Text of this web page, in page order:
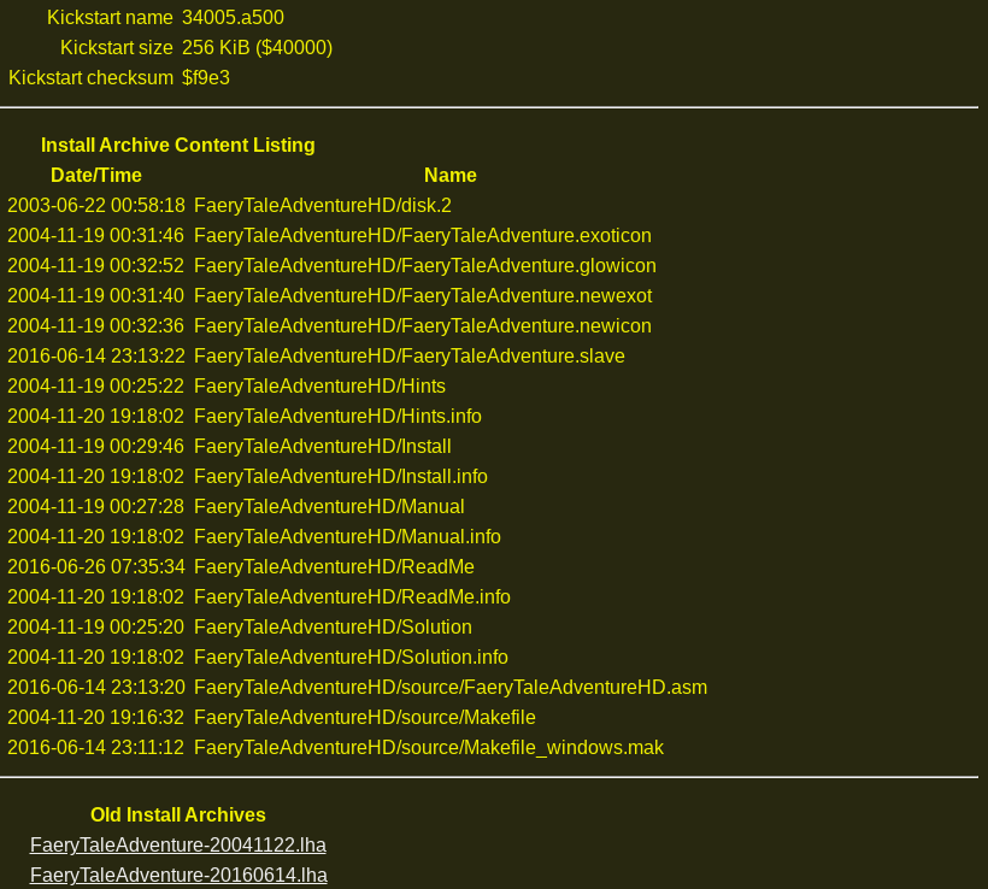
Kickstart name 34005.a500
Kickstart size 256 KiB ($40000)
Kickstart checksum $f9e3
Install Archive Content Listing
Date/Time
Name
2003-06-22 00:58:18 FaeryTaleAdventureHD/disk.2
2004-11-19 00:31:46 FaeryTaleAdventureHD/FaeryTaleAdventure.exoticon
2004-11-19 00:32:52
FaeryTaleAdventureHD/FaeryTaleAdventure.glowicon
2004-11-19 00:31:40 FaeryTaleAdventureHD/FaeryTaleAdventure.newexot
2004-11-19 00:32:36 FaeryTaleAdventureHD/FaeryTaleAdventure.newicon
2016-06-14 23:13:22 FaeryTaleAdventureHD/FaeryTaleAdventure.slave
2004-11-19 00:25:22
FaeryTaleAdventureHD/Hints
2004-11-20 19:18:02
FaeryTaleAdventureHD/Hints.info
2004-11-19 00:29:46 FaeryTaleAdventureHD/Install
2004-11-20 19:18:02
FaeryTaleAdventureHD/Install.info
2004-11-19 00:27:28 FaeryTaleAdventureHD/Manual
2004-11-20 19:18:02
FaeryTaleAdventureHD/Manual.info
2016-06-26 07:35:34 FaeryTaleAdventureHD/ReadMe
2004-11-20 19:18:02
FaeryTaleAdventureHD/ReadMe.info
2004-11-19 00:25:20 FaeryTaleAdventureHD/Solution
2004-11-20 19:18:02
FaeryTaleAdventureHD/Solution.info
2016-06-14 23:13:20 FaeryTaleAdventureHD/source/FaeryTaleAdventureHD.asm
2004-11-20 19:16:32
FaeryTaleAdventureHD/source/Makefile
2016-06-14 23:11:12 FaeryTaleAdventureHD/source/Makefile_windows.mak
Old Install Archives
FaeryTaleAdventure-20041122.lha
FaeryTaleAdventure-20160614.lha